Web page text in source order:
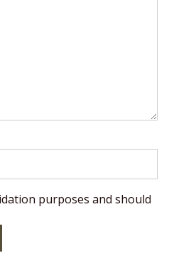
purposes and should